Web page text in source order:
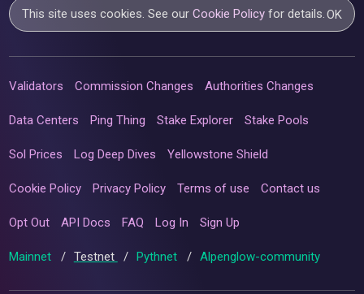
This site uses cookies. See ourCookie Policy for details. OK
Validators Commission Changes Authorities Changes
Data Centers Ping Thing Stake Explorer Stake Pools
Sol Prices Log Deep Dives Yellowstone Shield
Cookie Policy Privacy Policy Terms of use Contact us
Opt Out API Docs FAQ Log In Sign Up
Mainnet / Testnet / Pythnet / Alpenglow-community